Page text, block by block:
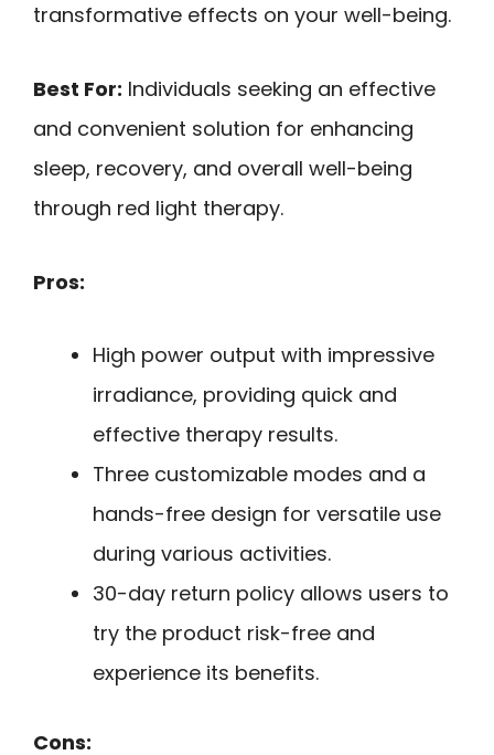
transformative effects on your well-being.
Best For: Individuals seeking an effective
and convenient solution for enhancing
sleep, recovery, and overall well-being
through red light therapy.
Pros:
High power output with impressive
irradiance, providing quick and
effective therapy results.
Three customizable modes and a
hands-free design for versatile use
during various activities.
30-day return policy allows users to
try the product risk-free and
experience its benefits.
Cons: